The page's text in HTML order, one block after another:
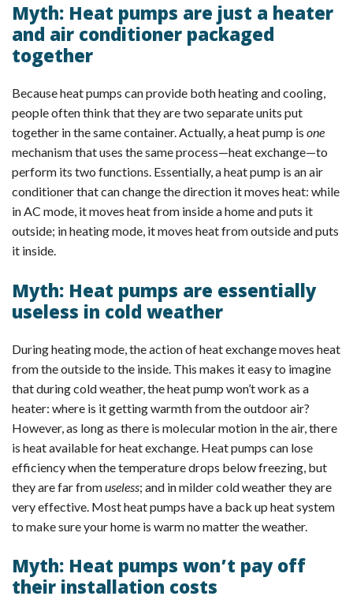
Myth: Heat pumps are just a heater
and air conditioner packaged
together
Because heat pumps can provide both heating and cooling,
people often think that they are two separate units put
together in the same container. Actually, a heat pump is one
mechanism that uses the same process—heat exchange—to
perform its two functions. Essentially, a heat pump is an air
conditioner that can change the direction it moves heat: while
in AC mode, it moves heat from inside a home and puts it
outside; in heating mode, it moves heat from outside and puts
it inside.
Myth: Heat pumps are essentially
useless in cold weather
During heating mode, the action of heat exchange moves heat
from the outside to the inside. This makes it easy to imagine
that during cold weather, the heat pump won’t work as a
heater: where is it getting warmth from the outdoor air?
However, as long as there is molecular motion in the air, there
is heat available for heat exchange. Heat pumps can lose
efficiency when the temperature drops below freezing, but
they are far fromuseless; and in milder cold weather they are
very effective. Most heat pumps have a back up heat system
to make sure your home is warm no matter the weather.
Myth: Heat pumps won’t pay off
their installation costs